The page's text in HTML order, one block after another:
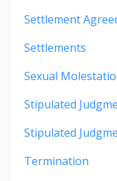
Settlement
Settlements
Sexual
Stipulated
Stipulated
Termination